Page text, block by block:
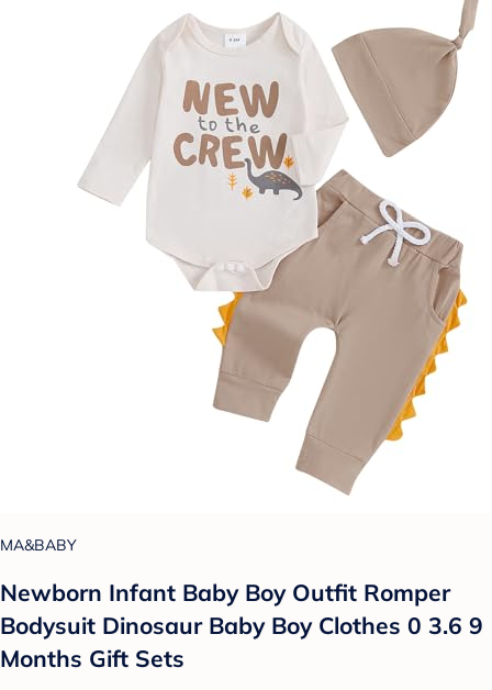
MA&BABY
Newborn Infant Baby Boy Outfit Romper
Bodysuit Dinosaur Baby Boy Clothes 0 3.6 9
Months Gift Sets